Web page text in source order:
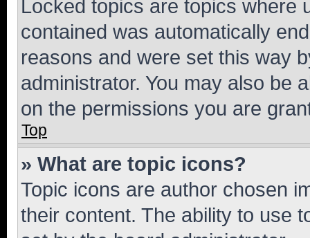
Locked topics are topics where
contained was automatically
reasons and were set this way
administrator. You may also be
on the permissions you are
Top
» What are topic icons?
Topic icons are author chosen
their content. The ability to use